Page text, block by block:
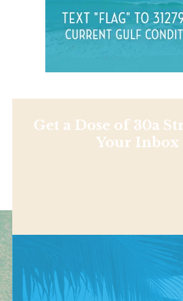
Get a Dose of 30a
Your Inbox